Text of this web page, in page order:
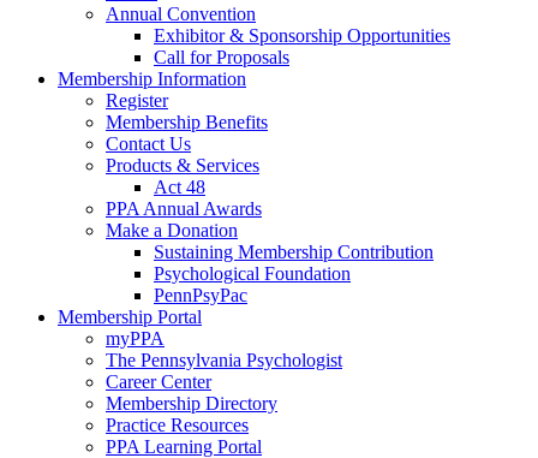
Annual Convention
Exhibitor & Sponsorship Opportunities
Call for Proposals
Membership Information
Register
Membership Benefits
Contact Us
Products & Services
Act 48
PPA Annual Awards
Make a Donation
Sustaining Membership Contribution
Psychological Foundation
PennPsyPac
Membership Portal
myPPA
The Pennsylvania Psychologist
Career Center
Membership Directory
Practice Resources
PPA Learning Portal